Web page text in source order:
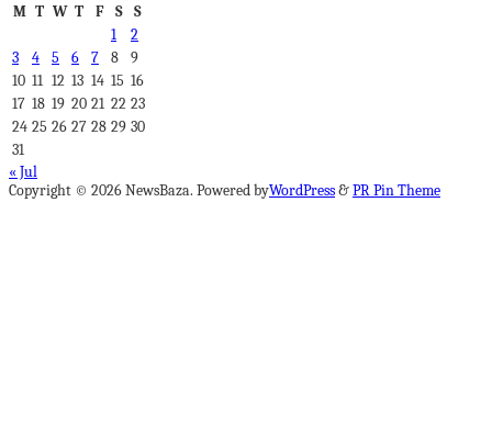
M T W T F S
S
1
2
3
4 5 6 7 8
9
10 11 12 13 14 15 16
17 18 19 20 21 22 23
24 25 26 27 28 29 30
31
« Jul
Copyright © 2026 NewsBaza. Powered byWordPress&PR Pin Theme